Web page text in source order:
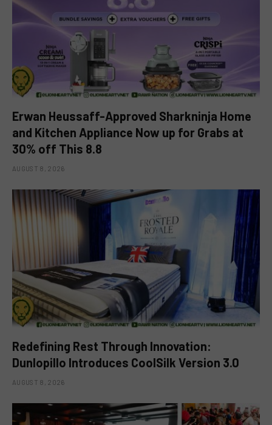
Erwan Heussaff-Approved Sharkninja Home
and Kitchen Appliance Now up for Grabs at
30% off This 8.8
AUGUST 8, 2026
Redefining Rest Through Innovation:
Dunlopillo Introduces CoolSilk Version 3.0
AUGUST 8, 2026